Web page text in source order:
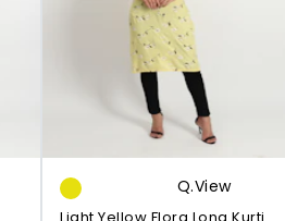
Q.view
Light Yellow Flora Long Kurti